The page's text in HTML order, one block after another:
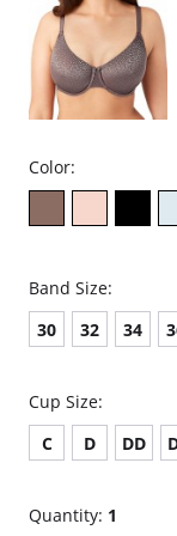
Fabric content: 82%
Color:
Band Size:
30
32 34
Cup Size:
C
D DD
Quantity: 1